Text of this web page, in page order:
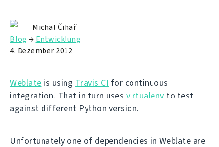
Michal Čihař
Blog → Entwicklung
4. Dezember 2012
Weblate is using Travis CI for continuous
integration. That in turn uses virtualenv to test
against different Python version.
Unfortunately one of dependencies in Weblate are